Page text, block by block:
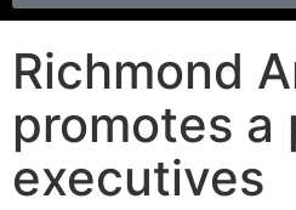
Richmond
promotes a
executives